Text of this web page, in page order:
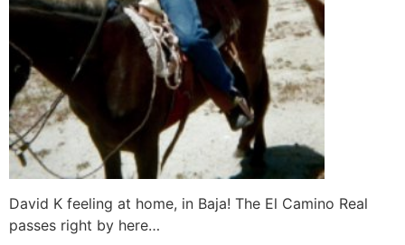
David K feeling at home, in Baja! The El Camino Real
passes right by here…